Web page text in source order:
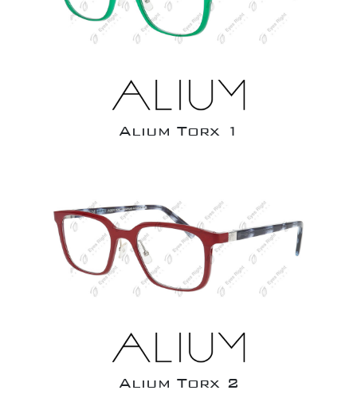
Alium Torx 1
Alium Torx 2